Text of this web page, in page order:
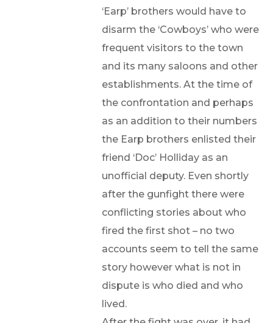
‘Earp’ brothers would have to
disarm the ‘Cowboys’ who were
frequent visitors to the town
and its many saloons and other
establishments. At the time of
the confrontation and perhaps
as an addition to their numbers
the Earp brothers enlisted their
friend ‘Doc’ Holliday as an
unofficial deputy. Even shortly
after the gunfight there were
conflicting stories about who
fired the first shot – no two
accounts seem to tell the same
story however what is not in
dispute is who died and who
lived.